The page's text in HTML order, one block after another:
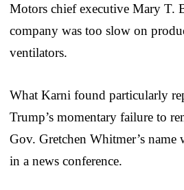
Motors chief executive Mary T.
company was too slow on
ventilators.
What Karni found particularly
Trump’s momentary failure to
Gov. Gretchen Whitmer’s
in a news conference.